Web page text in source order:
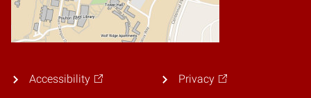
Accessibility Privacy